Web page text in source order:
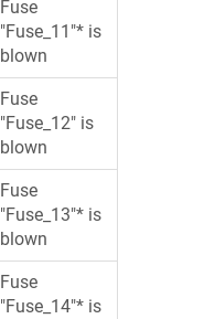
Fuse
"Fuse_11"* is
blown
Fuse
"Fuse_12" is
blown
Fuse
"Fuse_13"* is
blown
Fuse
"Fuse_14"* is